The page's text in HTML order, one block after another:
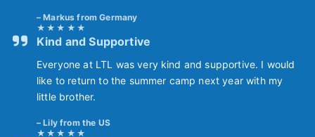
Markus from Germany
Kind and Supportive
Everyone at LTL was very kind and supportive. I would
like to return to the summer camp next year with my
little brother.
Lily from the US